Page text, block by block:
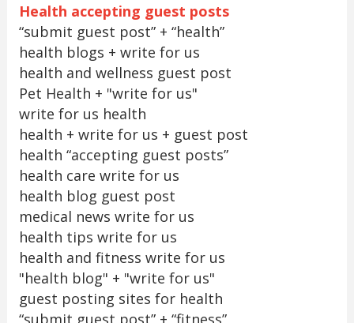
Health accepting guest posts
“submit guest post” + “health”
health blogs + write for us
health and wellness guest post
Pet Health + "write for us"
write for us health
health + write for us + guest post
health “accepting guest posts”
health care write for us
health blog guest post
medical news write for us
health tips write for us
health and fitness write for us
"health blog" + "write for us"
guest posting sites for health
“submit guest post” + “fitness”